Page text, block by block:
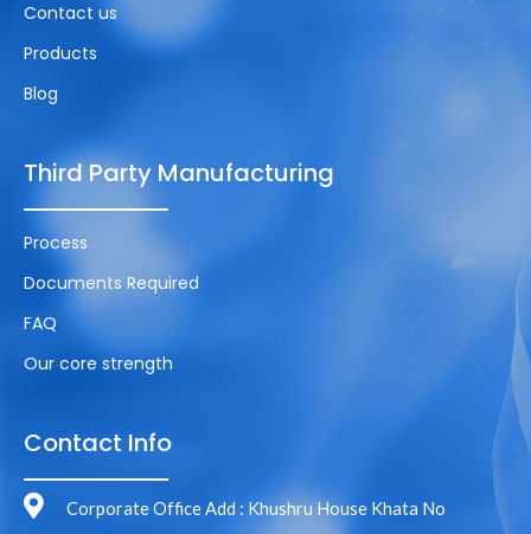
Contact us
Products
Blog
Third Party Manufacturing
Process
Documents Required
FAQ
Our core strength
Contact Info
Corporate Office Add : Khushru House Khata No